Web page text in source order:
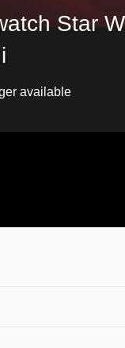
Star
available